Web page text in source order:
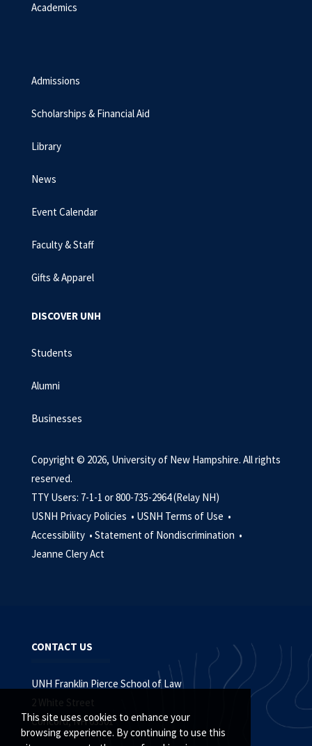
This site uses cookies to enhance your
browsing experience. By continuing to use this
Academics
Admissions
Scholarships & Financial Aid
Library
News
Event Calendar
Faculty & Staff
Gifts & Apparel
DISCOVER UNH
Students
Alumni
Businesses
Copyright © 2026, University of New Hampshire. All rights
reserved.
TTY Users: 7-1-1 or 800-735-2964 (Relay NH)
USNH Privacy Policies • USNH Terms of Use •
Accessibility • Statement of Nondiscrimination •
Jeanne Clery Act
CONTACT US
UNH Franklin Pierce School of Law
2 White Street
Concord, NH 03301